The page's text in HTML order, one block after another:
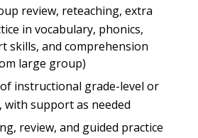
review, reteaching, extra
in vocabulary, phonics,
skills, and comprehension
large group)
instructional grade-level or
with support as needed
review, and guided practice